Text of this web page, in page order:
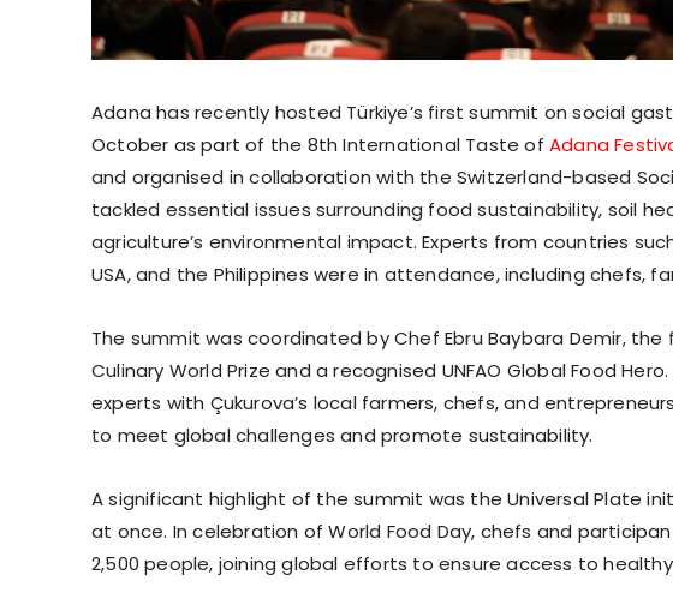
Adana has recently hosted Türkiye’s first summit on social
October as part of the 8th International Taste ofAdana
and organised in collaboration with the Switzerland-based
tackled essential issues surrounding food sustainability, soil
agriculture’s environmental impact. Experts from countries
USA, and the Philippines were in attendance, including chefs,
The summit was coordinated by Chef Ebru Baybara Demir,
Culinary World Prize and a recognised UNFAO Global Food
experts with Çukurova’s local farmers, chefs, and
to meet global challenges and promote sustainability.
A significant highlight of the summit was the Universal Plate
at once. In celebration of World Food Day, chefs and
2,500 people, joining global efforts to ensure access to